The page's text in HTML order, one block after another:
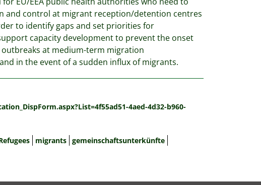
and control at migrant reception/detention centres
to identify gaps and set priorities for
capacity development to prevent the onset
at medium-term migration
in the event of a sudden influx of migrants.
4aed-4d32-b960-
migrants gemeinschaftsunterkünfte